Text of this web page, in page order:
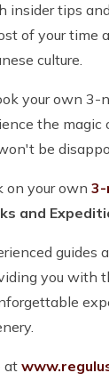
insider tips
of your time
culture.
your own 3-
the
be
on your own 3-
and
guides
you with
at